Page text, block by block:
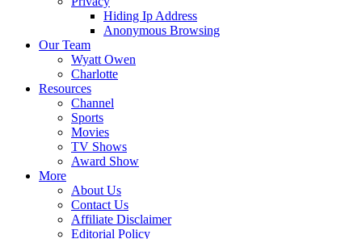
Hiding Ip Address
Anonymous Browsing
Our Team
Wyatt Owen
Charlotte
Resources
Channel
Sports
Movies
TV Shows
Award Show
More
About Us
Contact Us
Affiliate Disclaimer
Editorial Policy